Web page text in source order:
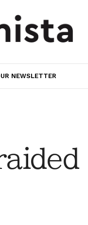
NEWSLETTER